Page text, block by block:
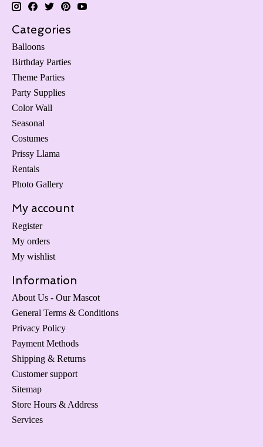
Categories
Balloons
Birthday Parties
Theme Parties
Party Supplies
Color Wall
Seasonal
Costumes
Prissy Llama
Rentals
Photo Gallery
My account
Register
My orders
My wishlist
Information
About Us - Our Mascot
General Terms & Conditions
Privacy Policy
Payment Methods
Shipping & Returns
Customer support
Sitemap
Store Hours & Address
Services